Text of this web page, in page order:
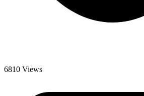
6810 Views